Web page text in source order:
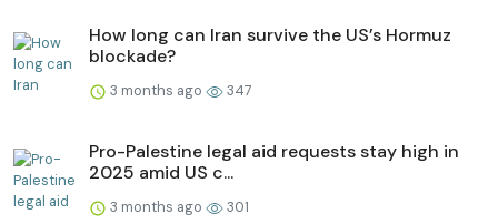
How long can Iran survive the US’s Hormuz
blockade?
3 months ago 347
Pro-Palestine legal aid requests stay high in
2025 amid US c...
3 months ago 301